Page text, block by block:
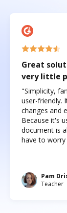
Great
very little
"Simplicity,
user-friendly.
changes and
Because it's
document is
have to
Pam
Teacher